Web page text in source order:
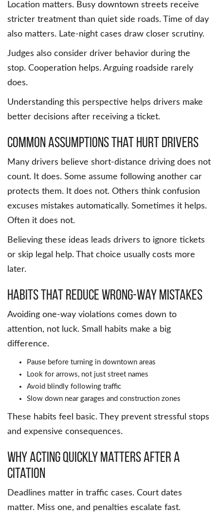
Location matters. Busy downtown streets receive
stricter treatment than quiet side roads. Time of day
also matters. Late-night cases draw closer scrutiny.
Judges also consider driver behavior during the
stop. Cooperation helps. Arguing roadside rarely
does.
Understanding this perspective helps drivers make
better decisions after receiving a ticket.
Common assumptions that hurt drivers
Many drivers believe short-distance driving does not
count. It does. Some assume following another car
protects them. It does not. Others think confusion
excuses mistakes automatically. Sometimes it helps.
Often it does not.
Believing these ideas leads drivers to ignore tickets
or skip legal help. That choice usually costs more
later.
Habits that reduce wrong-way mistakes
Avoiding one-way violations comes down to
attention, not luck. Small habits make a big
difference.
Pause before turning in downtown areas
Look for arrows, not just street names
Avoid blindly following traffic
Slow down near garages and construction zones
These habits feel basic. They prevent stressful stops
and expensive consequences.
Why acting quickly matters after a
citation
Deadlines matter in traffic cases. Court dates
matter. Miss one, and penalties escalate fast.